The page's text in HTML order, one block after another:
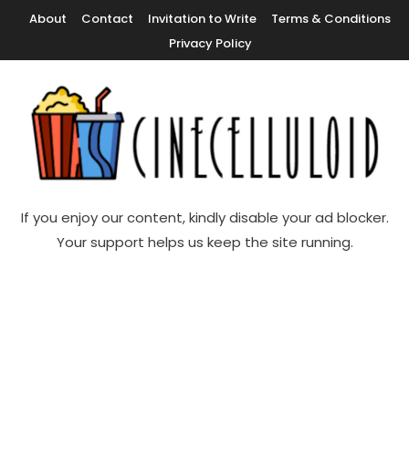
Content
About Contact Invitation to Write
Terms & Conditions
Privacy Policy
Cinecelluloid
If you enjoy our content, kindly disable your ad blocker.
Your support helps us keep the site running.